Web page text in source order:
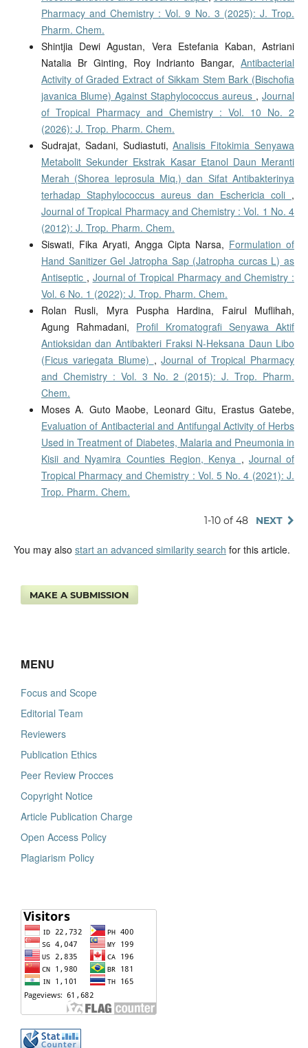
Pharmacy and Chemistry : Vol. 9 No. 3 (2025): J. Trop.
Pharm. Chem.
Shintjia Dewi Agustan, Vera Estefania Kaban, Astriani
Natalia Br Ginting, Roy Indrianto Bangar,Antibacterial
Activity of Graded Extract of Sikkam Stem Bark (Bischofia
javanica Blume) Against Staphylococcus aureus ,Journal
of Tropical Pharmacy and Chemistry : Vol. 10 No. 2
(2026): J. Trop. Pharm. Chem.
Sudrajat, Sadani, Sudiastuti,Analisis Fitokimia Senyawa
Metabolit Sekunder Ekstrak Kasar Etanol Daun Meranti
Merah (Shorea leprosula Miq.) dan Sifat Antibakterinya
terhadap Staphylococcus aureus dan Eschericia coli ,
Journal of Tropical Pharmacy and Chemistry : Vol. 1 No. 4
(2012): J. Trop. Pharm. Chem.
Siswati, Fika Aryati, Angga Cipta Narsa, Formulation of
Hand Sanitizer Gel Jatropha Sap (Jatropha curcas L) as
Antiseptic , Journal of Tropical Pharmacy and Chemistry :
Vol. 6 No. 1 (2022): J. Trop. Pharm. Chem.
Rolan Rusli, Myra Puspha Hardina, Fairul Muflihah,
Agung Rahmadani, Profil Kromatografi Senyawa Aktif
Antioksidan dan Antibakteri Fraksi N-Heksana Daun Libo
(Ficus variegata Blume) ,Journal of Tropical Pharmacy
and Chemistry : Vol. 3 No. 2 (2015): J. Trop. Pharm.
Chem.
Moses A. Guto Maobe, Leonard Gitu, Erastus Gatebe,
Evaluation of Antibacterial and Antifungal Activity of Herbs
Used in Treatment of Diabetes, Malaria and Pneumonia in
Kisii and Nyamira Counties Region, Kenya , Journal of
Tropical Pharmacy and Chemistry : Vol. 5 No. 4 (2021): J.
Trop. Pharm. Chem.
1-10 of 48 NEXT
You may also start an advanced similarity search for this article.
MAKE A SUBMISSION
MENU
Focus and Scope
Editorial Team
Reviewers
Publication Ethics
Peer Review Procces
Copyright Notice
Article Publication Charge
Open Access Policy
Plagiarism Policy